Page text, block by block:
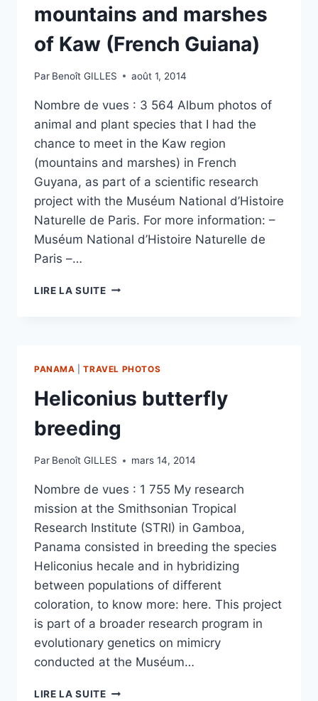
mountains and marshes
of Kaw (French Guiana)
Par Benoît GILLES août 1, 2014
Nombre de vues : 3 564 Album photos of
animal and plant species that I had the
chance to meet in the Kaw region
(mountains and marshes) in French
Guyana, as part of a scientific research
project with the Muséum National d’Histoire
Naturelle de Paris. For more information: –
Muséum National d’Histoire Naturelle de
Paris –…
LIRE LA SUITEWILDLIFE
AND
MARSHES
OF
(FRENCH
PANAMA |TRAVEL PHOTOS
Heliconius butterfly
breeding
Par Benoît GILLES mars 14, 2014
Nombre de vues : 1 755 My research
mission at the Smithsonian Tropical
Research Institute (STRI) in Gamboa,
Panama consisted in breeding the species
Heliconius hecale and in hybridizing
between populations of different
coloration, to know more: here. This project
is part of a broader research program in
evolutionary genetics on mimicry
conducted at the Muséum…
LIRE LA SUITEHELICONIUS